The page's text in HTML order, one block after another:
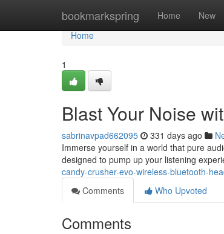
bookmarkspring Home New
Home
Home
1
Blast Your Noise
sabrinavpad662095 331 days ago
Immerse yourself in a world that pure
designed to pump up your listening
candy-crusher-evo-wireless-bluetooth-
Comments
Who Upvoted
Comments